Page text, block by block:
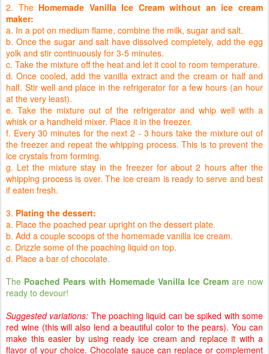
2. The Homemade Vanilla Ice Cream without an ice cream
maker:
a. In a pot on medium flame, combine the milk, sugar and salt.
b. Once the sugar and salt have dissolved completely, add the egg
yolk and stir continuously for 3-5 minutes.
c. Take the mixture off the heat and let it cool to room temperature.
d. Once cooled, add the vanilla extract and the cream or half and
half. Stir well and place in the refrigerator for a few hours (an hour
at the very least).
e. Take the mixture out of the refrigerator and whip well with a
whisk or a handheld mixer. Place it in the freezer.
f. Every 30 minutes for the next 2 - 3 hours take the mixture out of
the freezer and repeat the whipping process. This is to prevent the
ice crystals from forming.
g. Let the mixture stay in the freezer for about 2 hours after the
whipping process is over. The ice cream is ready to serve and best
if eaten fresh.
3. Plating the dessert:
a. Place the poached pear upright on the dessert plate.
b. Add a couple scoops of the homemade vanilla ice cream.
c. Drizzle some of the poaching liquid on top.
d. Place a bar of chocolate.
The Poached Pears with Homemade Vanilla Ice Cream are now
ready to devour!
Suggested variations: The poaching liquid can be spiked with some
red wine (this will also lend a beautiful color to the pears). You can
make this easier by using ready ice cream and replace it with a
flavor of your choice. Chocolate sauce can replace or complement